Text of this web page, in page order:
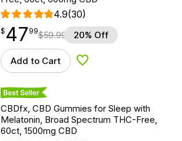
4.9(30)
$ 47.99
$ 47
point 99$59.99 20% Off
Add to Cart Add to Wishlist
Best Seller
CBDfx, CBD Gummies for Sleep with
Melatonin, Broad Spectrum THC-Free,
60ct, 1500mg CBD